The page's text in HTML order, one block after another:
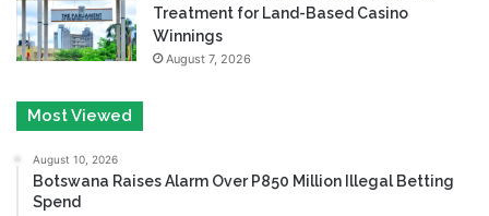
Treatment for Land-Based Casino
Winnings
August 7, 2026
Most Viewed
August 10, 2026
Botswana Raises Alarm Over P850 Million Illegal Betting
Spend